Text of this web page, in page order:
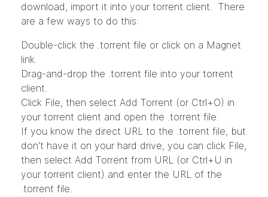
download, import it into your torrent client. There
are a few ways to do this:
Double-click the .torrent file or click on a Magnet
link.
Drag-and-drop the .torrent file into your torrent
client.
Click File, then select Add Torrent (or Ctrl+O) in
your torrent client and open the .torrent file.
If you know the direct URL to the .torrent file, but
don't have it on your hard drive, you can click File,
then select Add Torrent from URL (or Ctrl+U in
your torrent client) and enter the URL of the
.torrent file.